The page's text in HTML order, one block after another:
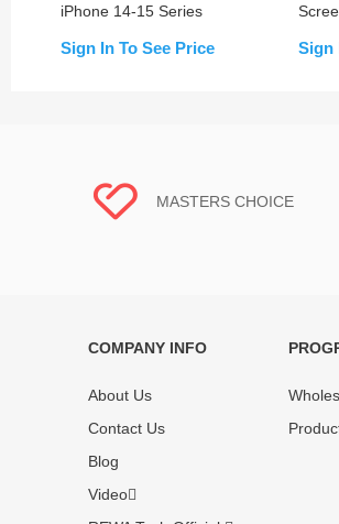
iPhone 14-15 Series
Sign In To See Price Sign
MASTERS CHOICE
tested and selected by REWA masters to
COMPANY INFO
About Us
Contact Us
Blog
Video